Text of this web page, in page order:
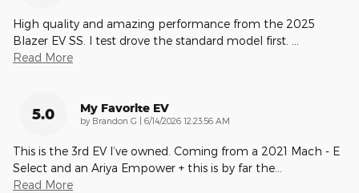
High quality and amazing performance from the 2025
Blazer EV SS. I test drove the standard model first. …
Read More
5.0 My Favorite EV
by Brandon G on
6/14/2026 12:23:56 AM
This is the 3rd EV I’ve owned. Coming from a 2021 Mach - E
Select and an Ariya Empower + this is by far the…
Read More